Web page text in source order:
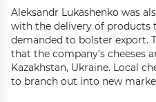
Aleksandr Lukashenko was
with the delivery of products
demanded to bolster export.
that the company’s cheeses
Kazakhstan, Ukraine. Local
to branch out into new